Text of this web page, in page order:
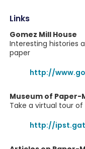
Links
Gomez Mill House
Interesting histories
paper
http://
Museum of Paper-
Take a virtual tour
http://